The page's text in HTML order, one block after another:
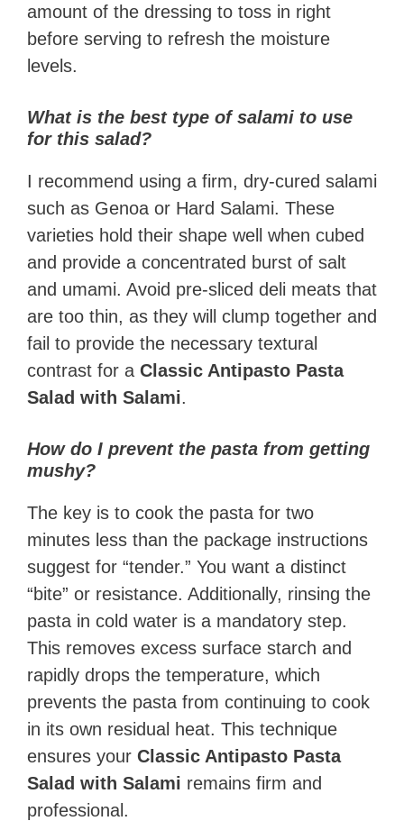
amount of the dressing to toss in right
before serving to refresh the moisture
levels.
What is the best type of salami to use
for this salad?
I recommend using a firm, dry-cured salami
such as Genoa or Hard Salami. These
varieties hold their shape well when cubed
and provide a concentrated burst of salt
and umami. Avoid pre-sliced deli meats that
are too thin, as they will clump together and
fail to provide the necessary textural
contrast for a Classic Antipasto Pasta
Salad with Salami.
How do I prevent the pasta from getting
mushy?
The key is to cook the pasta for two
minutes less than the package instructions
suggest for “tender.” You want a distinct
“bite” or resistance. Additionally, rinsing the
pasta in cold water is a mandatory step.
This removes excess surface starch and
rapidly drops the temperature, which
prevents the pasta from continuing to cook
in its own residual heat. This technique
ensures your Classic Antipasto Pasta
Salad with Salami remains firm and
professional.